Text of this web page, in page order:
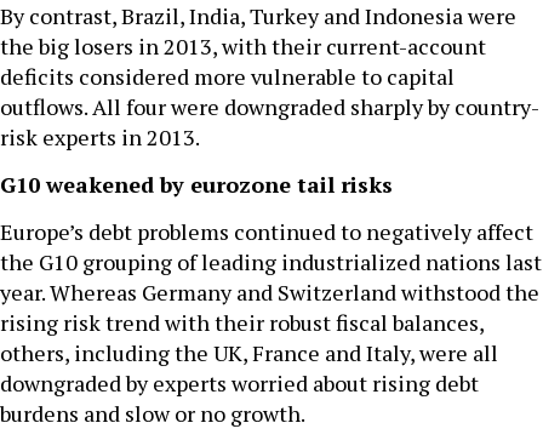
By contrast, Brazil, India, Turkey and Indonesia were
the big losers in 2013, with their current-account
deficits considered more vulnerable to capital
outflows. All four were downgraded sharply by country-
risk experts in 2013.
G10 weakened by eurozone tail risks
Europe’s debt problems continued to negatively affect
the G10 grouping of leading industrialized nations last
year. Whereas Germany and Switzerland withstood the
rising risk trend with their robust fiscal balances,
others, including the UK, France and Italy, were all
downgraded by experts worried about rising debt
burdens and slow or no growth.